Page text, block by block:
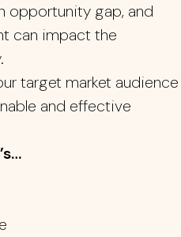
opportunity gap, and
can impact the
target market audience
and effective